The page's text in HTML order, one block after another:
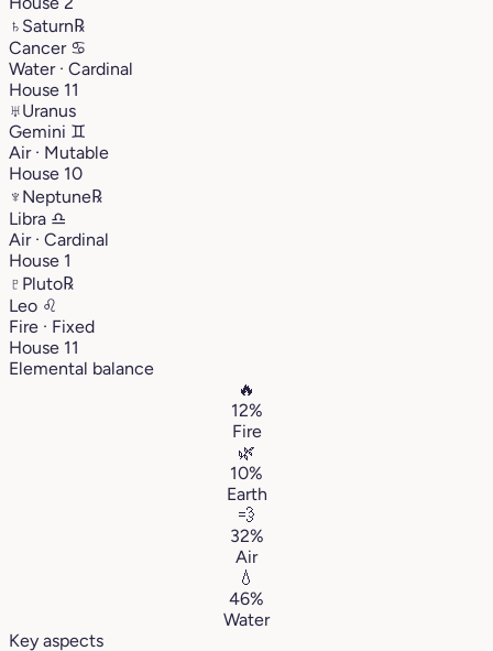
♄ Saturn℞
Cancer ♋︎
Water · Cardinal
House 11
♅Uranus
Gemini ♊︎
Air · Mutable
House 10
♆ Neptune℞
Libra ♎︎
Air · Cardinal
House 1
♇ Pluto℞
Leo ♌︎
Fire · Fixed
House 11
Elemental balance
🔥
12%
Fire
🌿
10%
Earth
💨
32%
Air
💧
46%
Water
Key aspects